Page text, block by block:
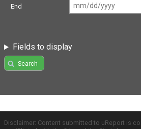
End
Fields to display
Search
Disclaimer: Content submitted to uReport is